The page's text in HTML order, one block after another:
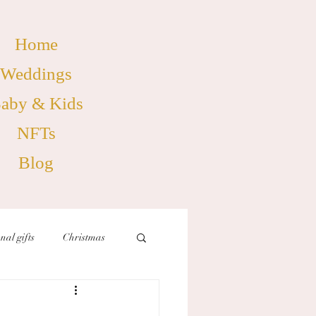
Home
Weddings
& Kids
NFTs
Blog
gifts Christmas